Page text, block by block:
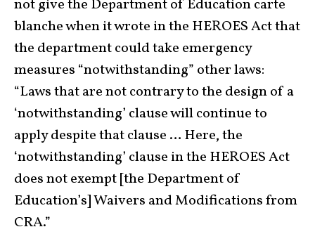
not give the Department of Education carte
blanche when it wrote in the HEROES Act that
the department could take emergency
measures “notwithstanding” other laws:
“Laws that are not contrary to the design of a
‘notwithstanding’ clause will continue to
apply despite that clause … Here, the
‘notwithstanding’ clause in the HEROES Act
does not exempt [the Department of
Education’s] Waivers and Modifications from
CRA.”